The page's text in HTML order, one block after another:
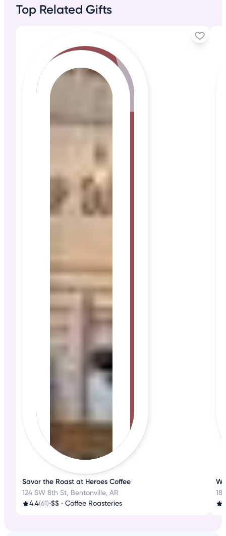
Top Related Gifts
Savor the Roast at Heroes Coffee
124 SW 8th St, Bentonville, AR
4.4(61)•$$ • Coffee Roasteries